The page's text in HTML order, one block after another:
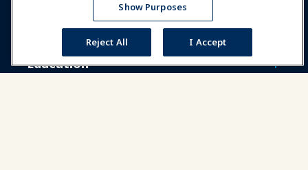
News & Funworld
Education
Show Purposes
Reject All I Accept